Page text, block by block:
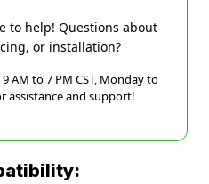
to help! Questions about
or installation?
AM to 7 PM CST, Monday to
assistance and support!